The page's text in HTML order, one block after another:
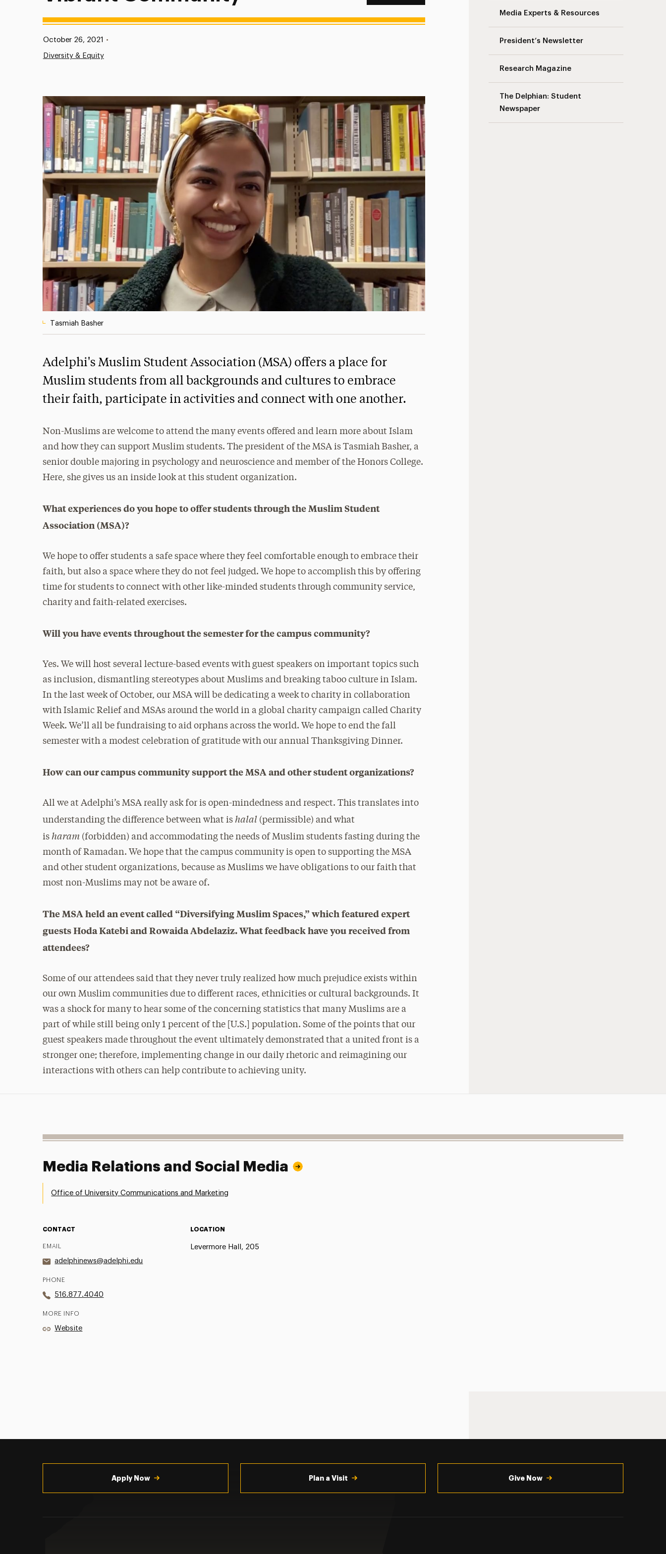
Media Experts & Resources
President’s Newsletter
Research Magazine
The Delphian: Student
Newspaper
Published:
October 26, 2021 •
Diversity & Equity
Tasmiah Basher
Adelphi's Muslim Student Association (MSA) offers a place for
Muslim students from all backgrounds and cultures to embrace
their faith, participate in activities and connect with one another.
Non-Muslims are welcome to attend the many events offered and learn more about Islam
and how they can support Muslim students. The president of the MSA is Tasmiah Basher, a
senior double majoring in psychology and neuroscience and member of the Honors College.
Here, she gives us an inside look at this student organization.
What experiences do you hope to offer students through the Muslim Student
Association (MSA)?
We hope to offer students a safe space where they feel comfortable enough to embrace their
faith, but also a space where they do not feel judged. We hope to accomplish this by offering
time for students to connect with other like-minded students through community service,
charity and faith-related exercises.
Will you have events throughout the semester for the campus community?
Yes. We will host several lecture-based events with guest speakers on important topics such
as inclusion, dismantling stereotypes about Muslims and breaking taboo culture in Islam.
In the last week of October, our MSA will be dedicating a week to charity in collaboration
with Islamic Relief and MSAs around the world in a global charity campaign called Charity
Week. We’ll all be fundraising to aid orphans across the world. We hope to end the fall
semester with a modest celebration of gratitude with our annual Thanksgiving Dinner.
How can our campus community support the MSA and other student organizations?
All we at Adelphi’s MSA really ask for is open-mindedness and respect. This translates into
understanding the difference between what is halal (permissible) and what
is haram (forbidden) and accommodating the needs of Muslim students fasting during the
month of Ramadan. We hope that the campus community is open to supporting the MSA
and other student organizations, because as Muslims we have obligations to our faith that
most non-Muslims may not be aware of.
The MSA held an event called “Diversifying Muslim Spaces,” which featured expert
guests Hoda Katebi and Rowaida Abdelaziz. What feedback have you received from
attendees?
Some of our attendees said that they never truly realized how much prejudice exists within
our own Muslim communities due to different races, ethnicities or cultural backgrounds. It
was a shock for many to hear some of the concerning statistics that many Muslims are a
part of while still being only 1 percent of the [U.S.] population. Some of the points that our
guest speakers made throughout the event ultimately demonstrated that a united front is a
stronger one; therefore, implementing change in our daily rhetoric and reimagining our
interactions with others can help contribute to achieving unity.
Media Relations and Social Media
Office of University Communications and Marketing
CONTACT
EMAIL
adelphinews@adelphi.edu
PHONE
516.877.4040
MORE INFO
Website
LOCATION
Levermore Hall, 205
Apply Now Plan a Visit Give Now